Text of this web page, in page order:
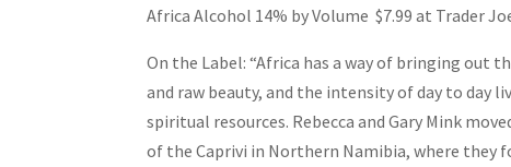
Africa Alcohol 14% by Volume $7.99 at Trader
On the Label: “Africa has a way of bringing out
and raw beauty, and the intensity of day to day
spiritual resources. Rebecca and Gary Mink
of the Caprivi in Northern Namibia, where they